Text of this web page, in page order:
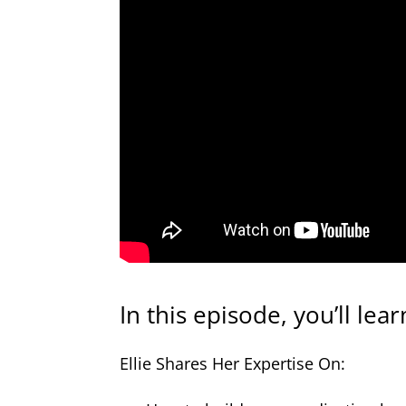
In this episode, you’ll
Ellie Shares Her Expertise On: